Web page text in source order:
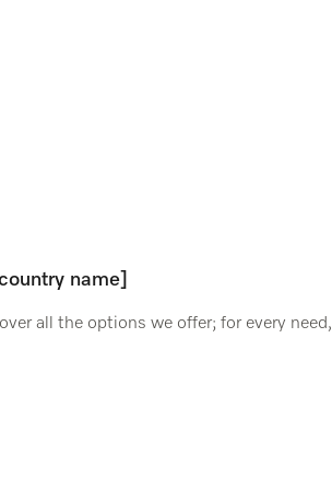
name]
all the options we offer; for every need,